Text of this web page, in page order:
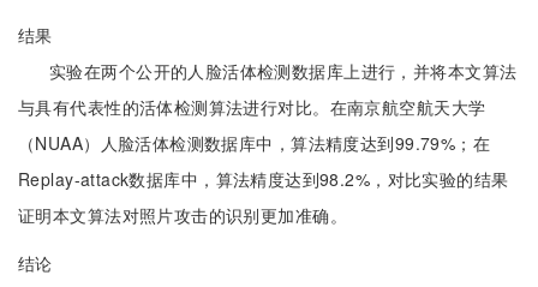
结果
实验在两个公开的人脸活体检测数据库上进行，并将本文算法
与具有代表性的活体检测算法进行对比。在南京航空航天大学
（NUAA）人脸活体检测数据库中，算法精度达到99.79%；在
Replay-attack数据库中，算法精度达到98.2%，对比实验的结果
证明本文算法对照片攻击的识别更加准确。
结论